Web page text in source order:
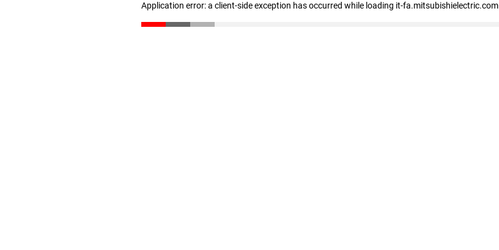
Application error: a client-side exception has occurred while loading it-fa.mitsubishielectric.com